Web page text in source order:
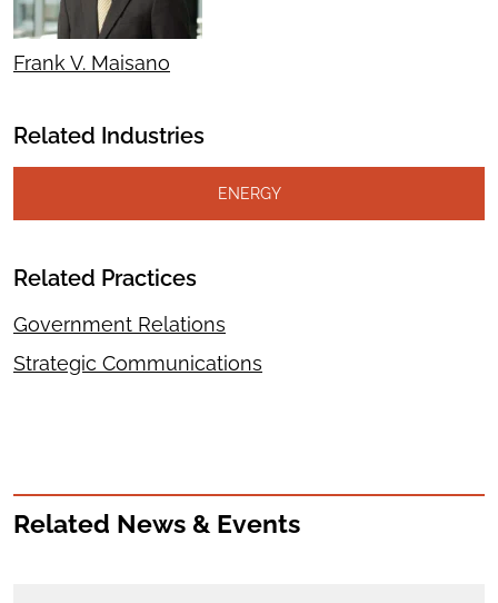
Frank V. Maisano
Related Industries
ENERGY
Related Practices
Government Relations
Strategic Communications
Related News & Events